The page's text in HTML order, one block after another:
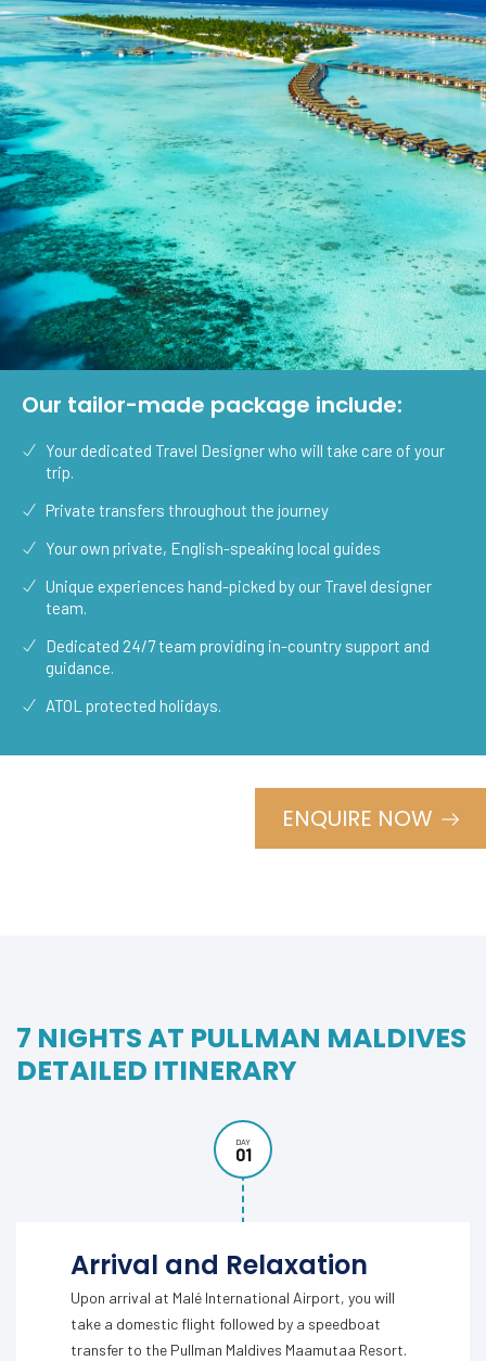
Our tailor-made package include:
Your dedicated Travel Designer who will take care of your
trip.
Private transfers throughout the journey
Your own private, English-speaking local guides
Unique experiences hand-picked by our Travel designer
team.
Dedicated 24/7 team providing in-country support and
guidance.
ATOL protected holidays.
ENQUIRE NOW
7 NIGHTS AT PULLMAN MALDIVES
DETAILED ITINERARY
DAY
01
Arrival and Relaxation
Upon arrival at Malé International Airport, you will
take a domestic flight followed by a speedboat
transfer to the Pullman Maldives Maamutaa Resort.